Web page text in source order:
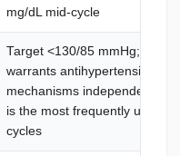
mg/dL mid-cycle
Target <130/85 mmHg;
warrants antihypertensive
mechanisms independent of
is the most frequently under-
cycles